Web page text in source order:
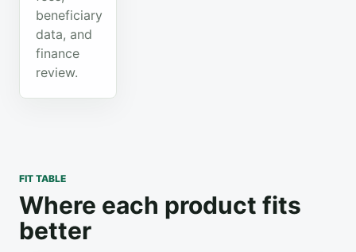
beneficiary
data, and
finance
review.
FIT TABLE
Where each product fits
better